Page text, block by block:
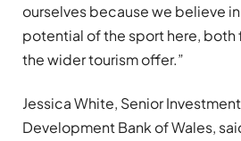
ourselves because we believe
potential of the sport here, both
the wider tourism offer.”
Jessica White, Senior
Development Bank of Wales,